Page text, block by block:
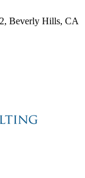
Beverly Hills, CA